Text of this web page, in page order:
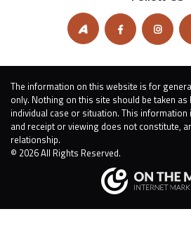
The information on this website is for
only. Nothing on this site should be taken
individual case or situation. This
and receipt or viewing does not constitute,
relationship.
© 2026 All Rights Reserved.